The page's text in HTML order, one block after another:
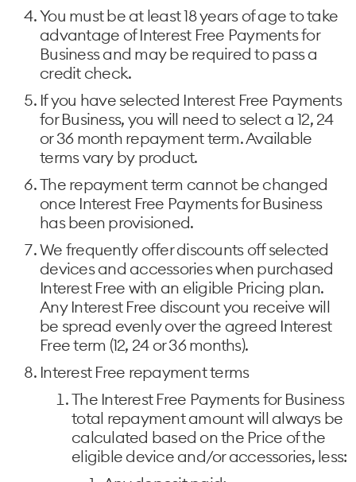
You must be at least 18 years of age to take
advantage of Interest Free Payments for
Business and may be required to pass a
credit check.
If you have selected Interest Free Payments
for Business, you will need to select a 12, 24
or 36 month repayment term. Available
terms vary by product.
The repayment term cannot be changed
once Interest Free Payments for Business
has been provisioned.
We frequently offer discounts off selected
devices and accessories when purchased
Interest Free with an eligible Pricing plan.
Any Interest Free discount you receive will
be spread evenly over the agreed Interest
Free term (12, 24 or 36 months).
Interest Free repayment terms
The Interest Free Payments for Business
total repayment amount will always be
calculated based on the Price of the
eligible device and/or accessories, less: